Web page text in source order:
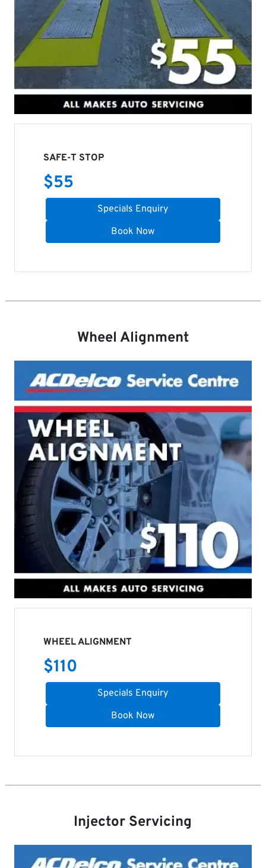
SAFE-T STOP
$55
Specials Enquiry
Book Now
Wheel Alignment
WHEEL ALIGNMENT
$110
Specials Enquiry
Book Now
Injector Servicing